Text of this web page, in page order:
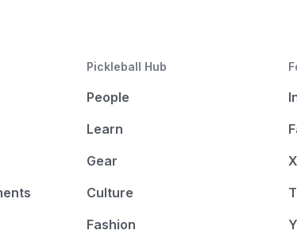
Pickleball Hub
People
Learn
Gear
Culture
Fashion